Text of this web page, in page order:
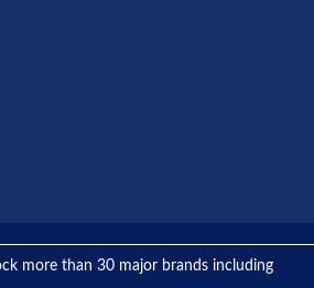
more than 30 major brands including